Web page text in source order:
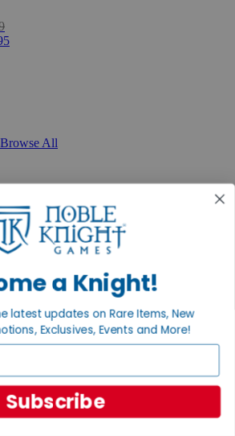
Browse All
Hall
a Knight!
latest updates on Rare Items, New
Exclusives, Events and More!
Subscribe